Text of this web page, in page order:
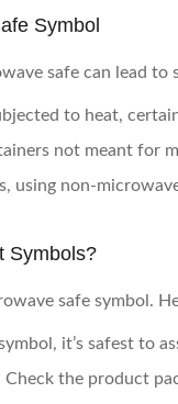
Symbol
safe can lead to
to heat,
not meant for
using non-
Symbols?
safe symbol.
it’s safest to
Check the product